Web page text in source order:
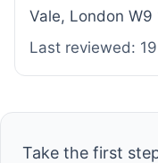
Vale, London W9
Last reviewed:
Take the first